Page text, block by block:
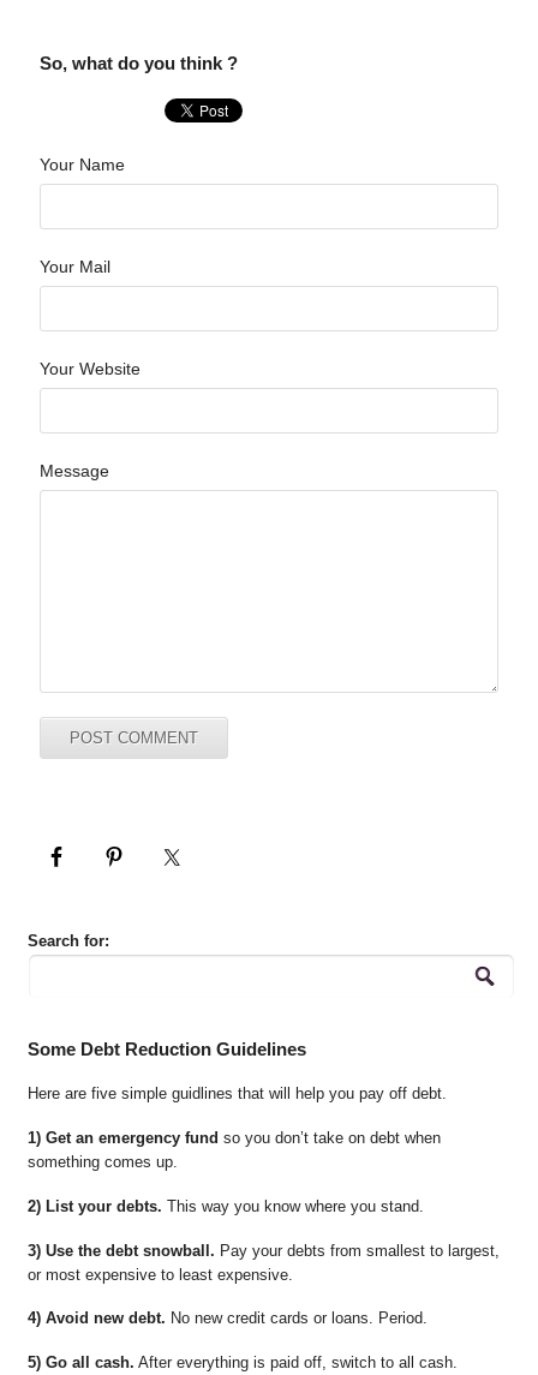
So, what do you think ?
Your Name
Your Mail
Your Website
Message
Search for:
Some Debt Reduction Guidelines
Here are five simple guidlines that will help you pay off debt.
1) Get an emergency fund so you don’t take on debt when
something comes up.
2) List your debts. This way you know where you stand.
3) Use the debt snowball. Pay your debts from smallest to largest,
or most expensive to least expensive.
4) Avoid new debt. No new credit cards or loans. Period.
5) Go all cash. After everything is paid off, switch to all cash.